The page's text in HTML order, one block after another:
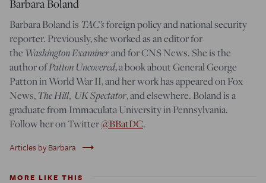
Barbara Boland
Barbara Boland is TAC’sforeign policy and national security
reporter. Previously, she worked as an editor for
the Washington Examinerand for CNS News. She is the
author ofPatton Uncovered, a book about General George
Patton in World War II, and her work has appeared on Fox
News,The Hill, UK Spectator, and elsewhere. Boland is a
graduate from Immaculata University in Pennsylvania.
Follow her on Twitter@BBatDC.
Articles by Barbara trending_flat
MORE LIKE THIS